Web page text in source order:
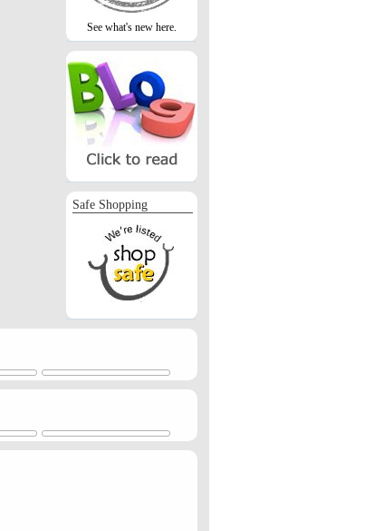
See what's new here.
Safe Shopping